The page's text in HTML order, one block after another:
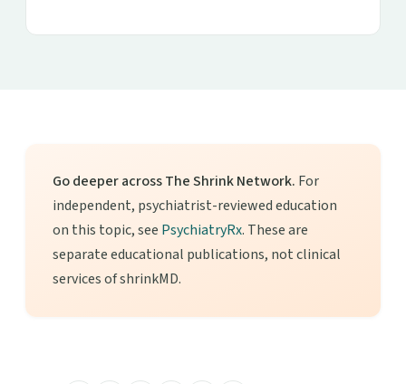
Go deeper across The Shrink Network. For
independent, psychiatrist-reviewed education
on this topic, see PsychiatryRx. These are
separate educational publications, not clinical
services of shrinkMD.